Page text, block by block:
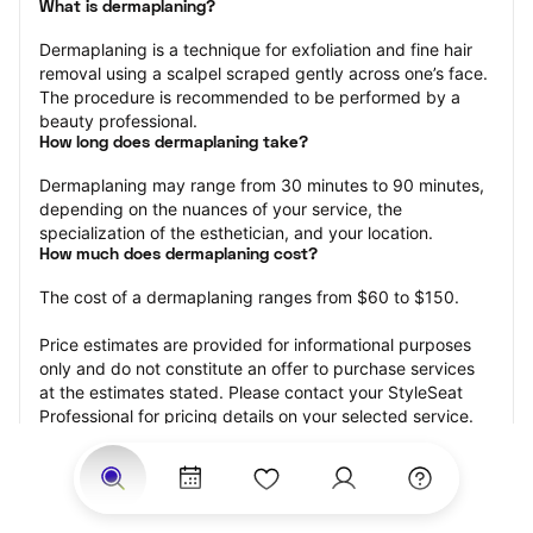
What is dermaplaning?
Dermaplaning is a technique for exfoliation and fine hair
removal using a scalpel scraped gently across one’s face.
The procedure is recommended to be performed by a
beauty professional.
How long does dermaplaning take?
Dermaplaning may range from 30 minutes to 90 minutes,
depending on the nuances of your service, the
specialization of the esthetician, and your location.
How much does dermaplaning cost?
The cost of a dermaplaning ranges from $60 to $150.
Price estimates are provided for informational purposes
only and do not constitute an offer to purchase services
at the estimates stated. Please contact your StyleSeat
Professional for pricing details on your selected service.
your dermaplaning?